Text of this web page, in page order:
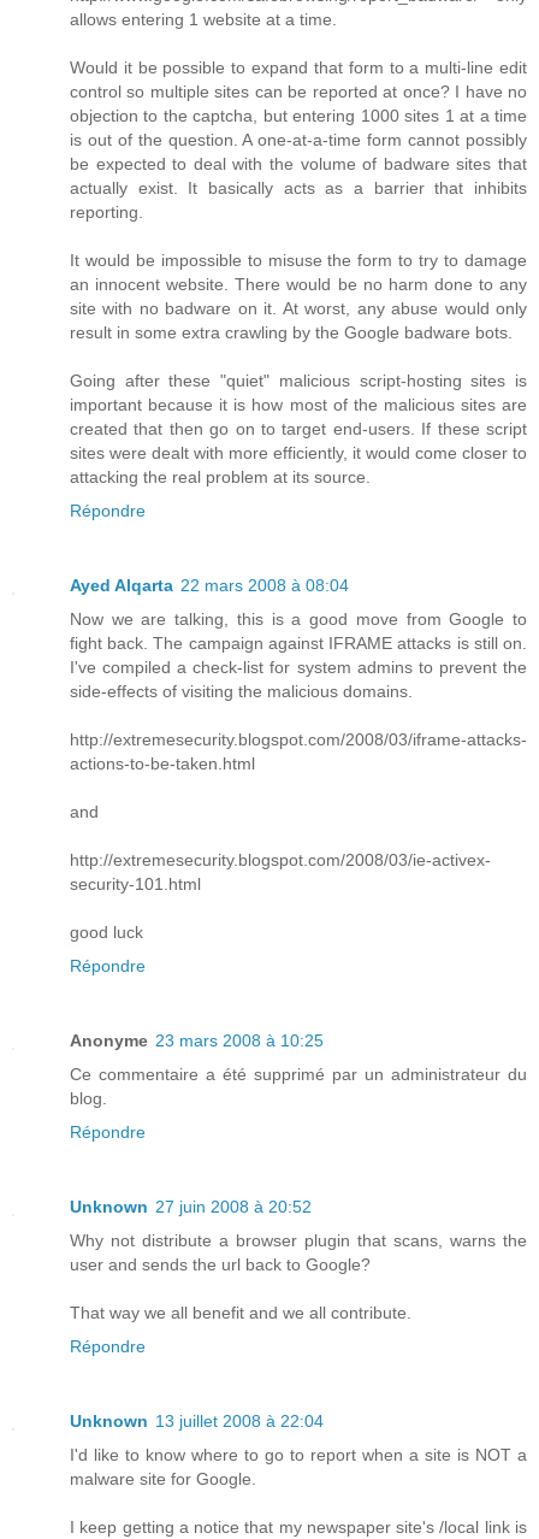
allows entering 1 website at a time.
Would it be possible to expand that form to a multi-line edit
control so multiple sites can be reported at once? I have no
objection to the captcha, but entering 1000 sites 1 at a time
is out of the question. A one-at-a-time form cannot possibly
be expected to deal with the volume of badware sites that
actually exist. It basically acts as a barrier that inhibits
reporting.
It would be impossible to misuse the form to try to damage
an innocent website. There would be no harm done to any
site with no badware on it. At worst, any abuse would only
result in some extra crawling by the Google badware bots.
Going after these "quiet" malicious script-hosting sites is
important because it is how most of the malicious sites are
created that then go on to target end-users. If these script
sites were dealt with more efficiently, it would come closer to
attacking the real problem at its source.
Répondre
Ayed Alqarta 22 mars 2008 à 08:04
Now we are talking, this is a good move from Google to
fight back. The campaign against IFRAME attacks is still on.
I've compiled a check-list for system admins to prevent the
side-effects of visiting the malicious domains.
http://extremesecurity.blogspot.com/2008/03/iframe-attacks-
actions-to-be-taken.html
and
http://extremesecurity.blogspot.com/2008/03/ie-activex-
security-101.html
good luck
Répondre
Anonyme 23 mars 2008 à 10:25
Ce commentaire a été supprimé par un administrateur du
blog.
Répondre
Unknown 27 juin 2008 à 20:52
Why not distribute a browser plugin that scans, warns the
user and sends the url back to Google?
That way we all benefit and we all contribute.
Répondre
Unknown 13 juillet 2008 à 22:04
I'd like to know where to go to report when a site is NOT a
malware site for Google.
I keep getting a notice that my newspaper site's /local link is